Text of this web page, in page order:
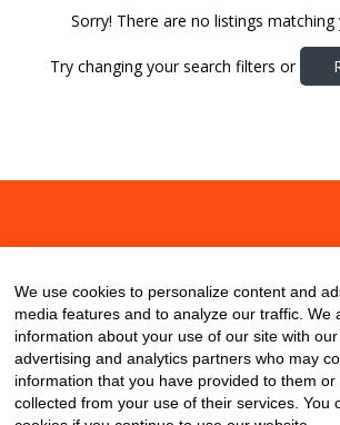
Sorry! There are no listings matching
Try changing your search filters or
We use cookies to personalize content and
media features and to analyze our traffic. We
information about your use of our site with our
advertising and analytics partners who may
information that you have provided to them
collected from your use of their services. You